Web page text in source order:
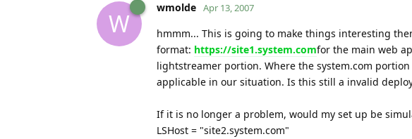
W
wmolde Apr 13, 2007
hmmm... This is going to make things interesting
format: https://site1.system.comfor the main web
lightstreamer portion. Where the system.com
applicable in our situation. Is this still a invalid
If it is no longer a problem, would my set up be
LSHost = "site2.system.com"